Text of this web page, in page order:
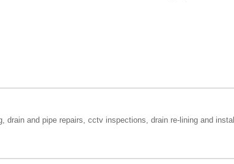
drain and pipe repairs, cctv inspections, drain re-lining and